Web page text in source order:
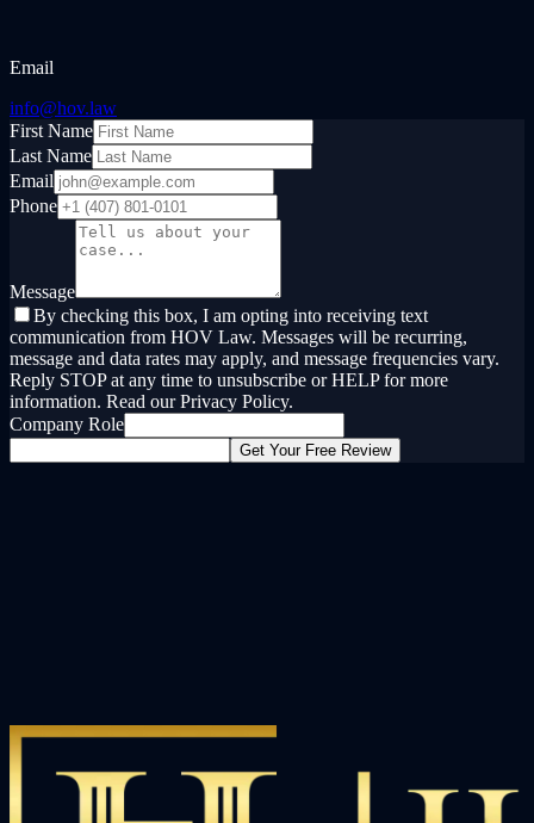
Email
info@hov.law
First Name
Last Name
Email
Phone
Message
By checking this box, I am opting into receiving text
communication from HOV Law. Messages will be recurring,
message and data rates may apply, and message frequencies vary.
Reply STOP at any time to unsubscribe or HELP for more
information. Read our Privacy Policy.
Company Role
Get Your Free Review